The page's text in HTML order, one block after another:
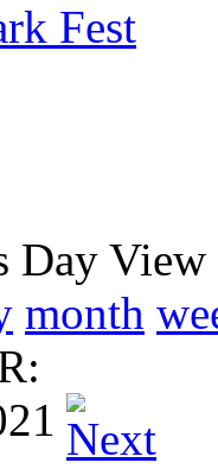
Fest
Day View
month